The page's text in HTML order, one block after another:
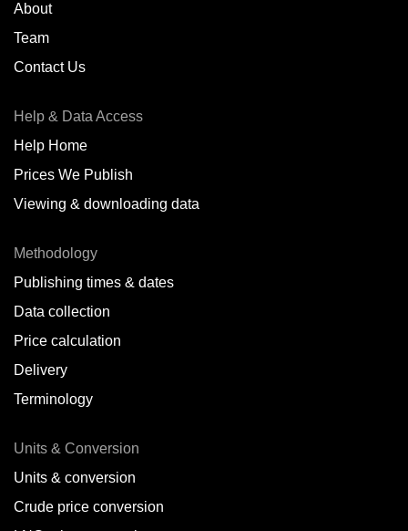
Belgium
Belize
Brazil
Bulgaria
Cameroon
Canada
Chile
Colombia
About
Team
Contact Us
Help & Data Access
Help Home
Prices We Publish
Viewing & downloading data
Methodology
Publishing times & dates
Data collection
Price calculation
Delivery
Terminology
Units & Conversion
Units & conversion
Crude price conversion